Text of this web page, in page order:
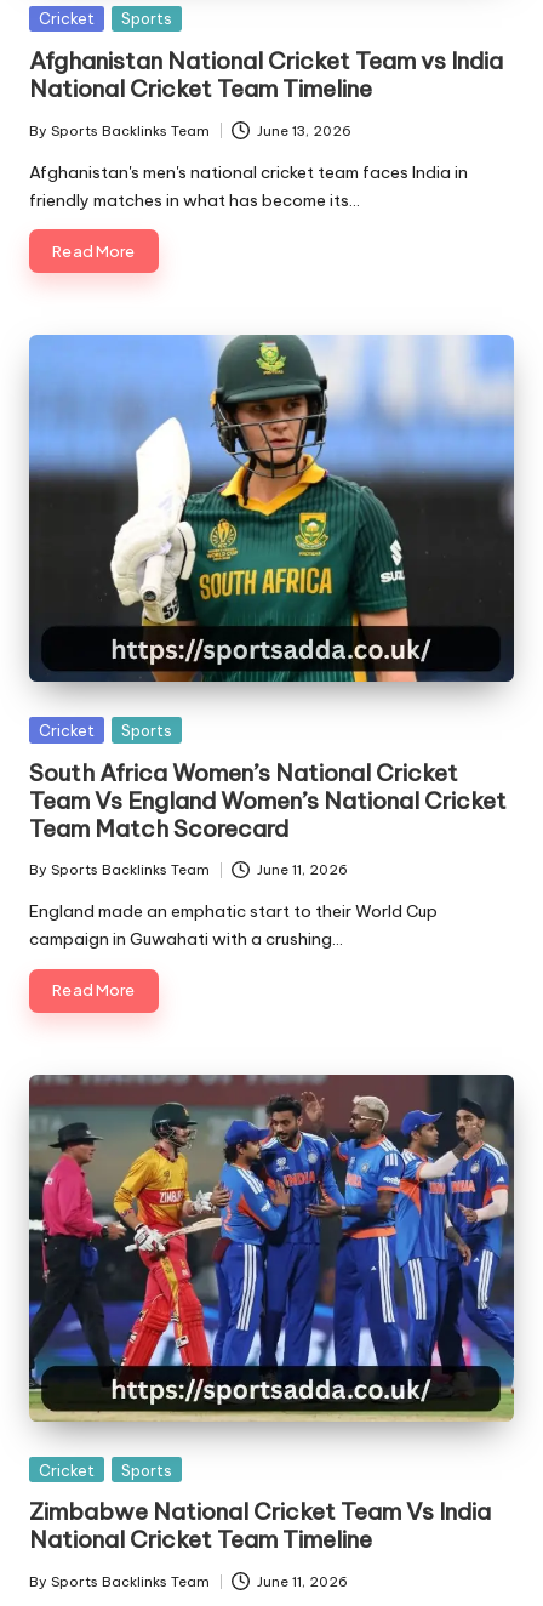
Posted
Cricket Sports
Afghanistan National Cricket Team vs India
National Cricket Team Timeline
Posted
by
By Sports Backlinks Team June 13, 2026
Afghanistan's men's national cricket team faces India in
friendly matches in what has become its…
Read More
Posted
Cricket Sports
South Africa Women’s National Cricket
Team Vs England Women’s National Cricket
Team Match Scorecard
Posted
by
By Sports Backlinks Team June 11, 2026
England made an emphatic start to their World Cup
campaign in Guwahati with a crushing…
Read More
Posted
Cricket Sports
Zimbabwe National Cricket Team Vs India
National Cricket Team Timeline
Posted
By Sports Backlinks Team June 11, 2026